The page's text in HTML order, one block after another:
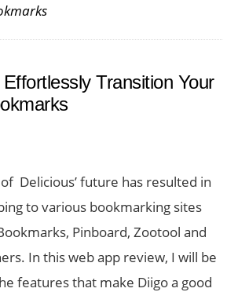
you
Click
Menu
in
Transition Your
Delicious’ future has resulted in
to various bookmarking sites
Pinboard, Zootool and
In this web app review, I will be
features that make Diigo a good